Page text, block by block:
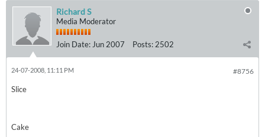
Richard S
Media Moderator
Join Date: Jun 2007 Posts: 2502
#8756
24-07-2008, 11:11 PM
Slice
Cake